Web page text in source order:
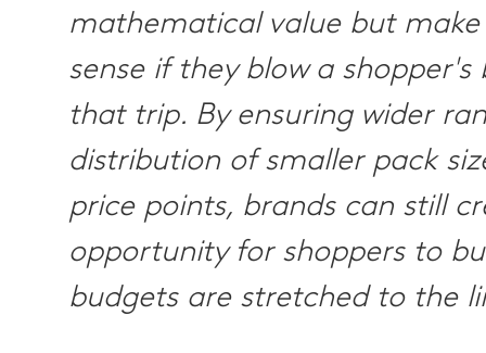
mathematical value but
sense if they blow a shopper's
that trip. By ensuring wider
distribution of smaller pack
price points, brands can still
opportunity for shoppers to
budgets are stretched to the